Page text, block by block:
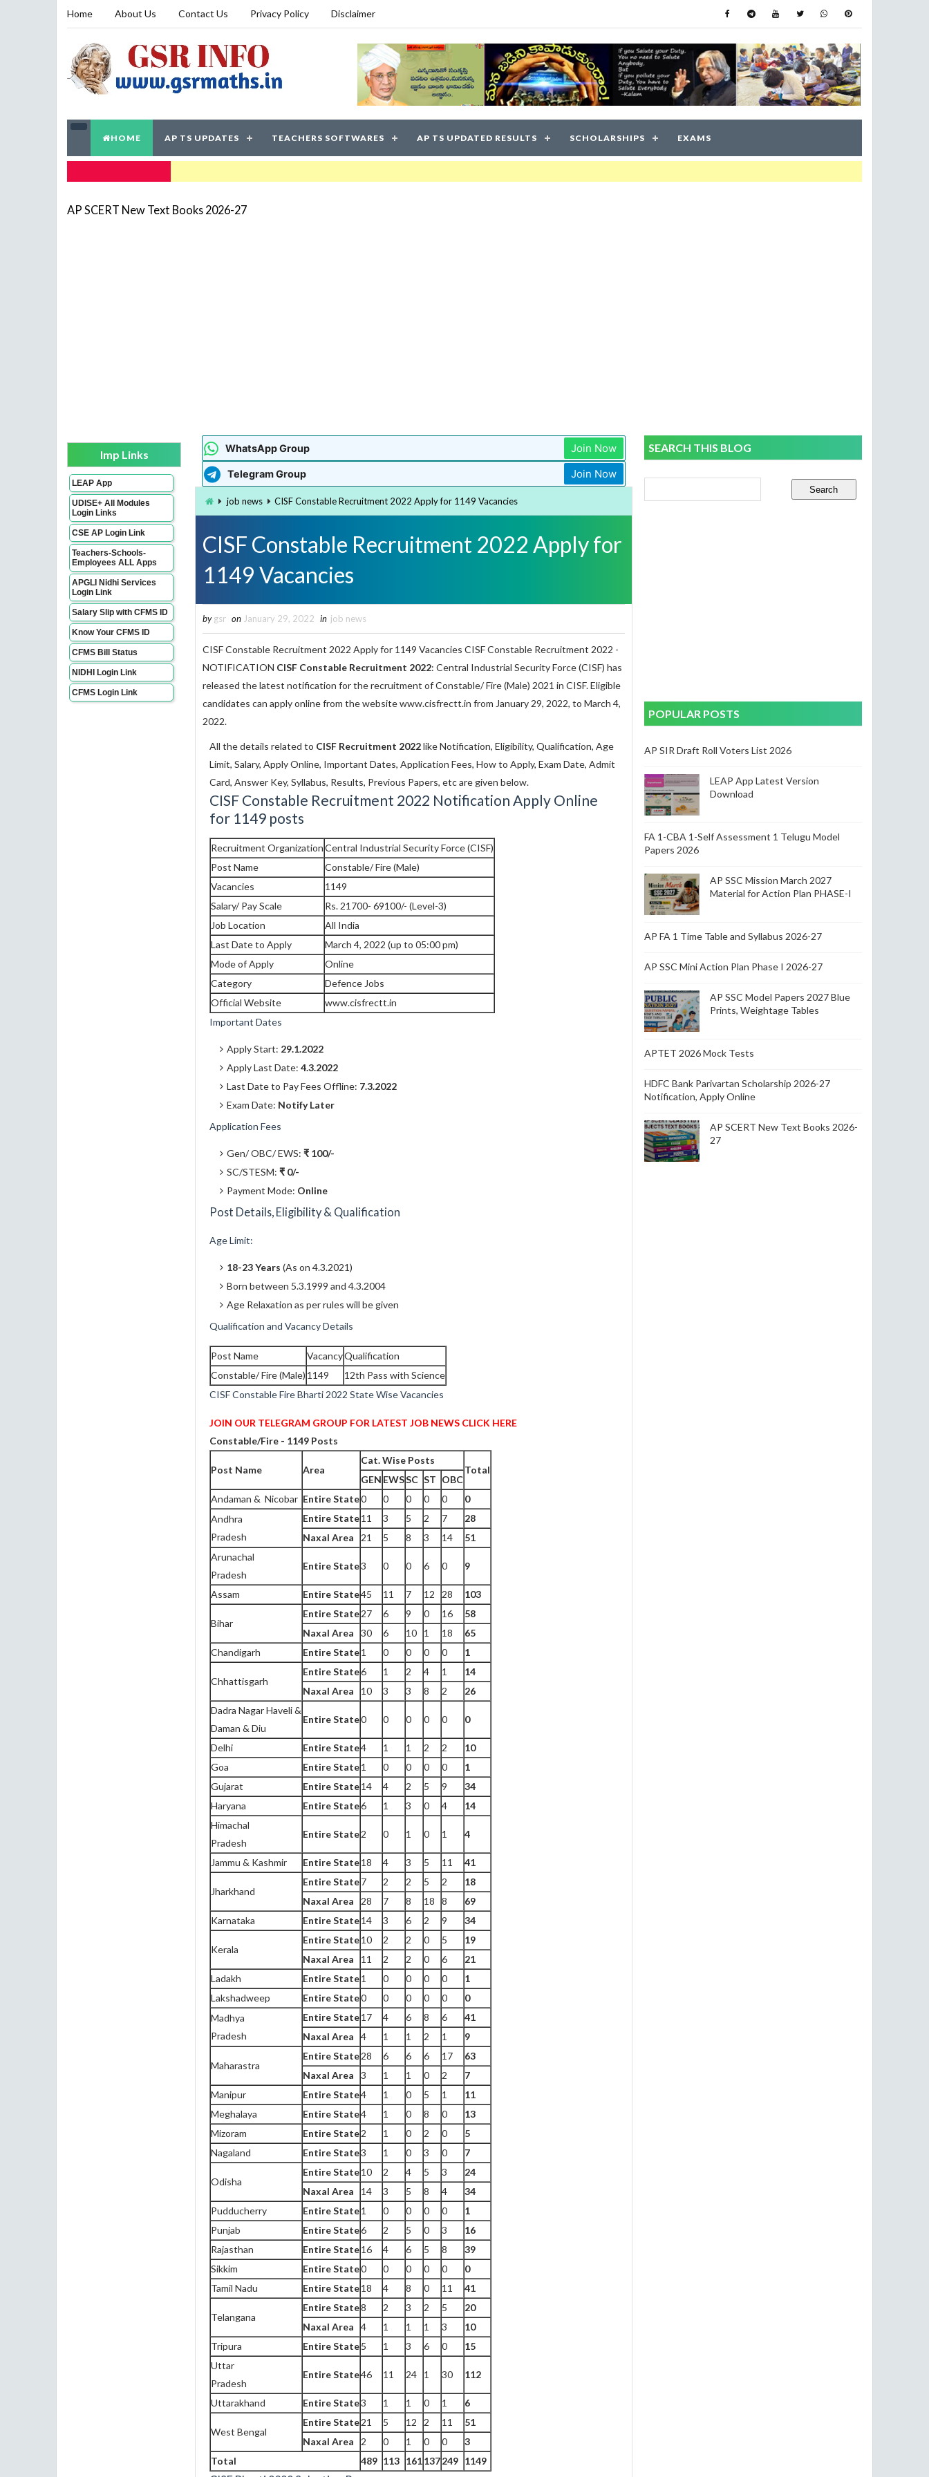
Home About Us Contact Us Privacy Policy Disclaimer
HOME AP TS UPDATES TEACHERS SOFTWARES AP TS UPDATED RESULTS SCHOLARSHIPS EXAMS
AP SCERT New Text Books 2026-27
Imp Links
LEAP App
UDISE+ All Modules
Login Links
CSE AP Login Link
Teachers-Schools-
Employees ALL Apps
APGLI Nidhi Services
Login Link
Salary Slip with CFMS ID
Know Your CFMS ID
CFMS Bill Status
NIDHI Login Link
CFMS Login Link
WhatsApp Group Join Now
Telegram Group Join Now
job news CISF Constable Recruitment 2022 Apply for 1149 Vacancies
CISF Constable Recruitment 2022 Apply for
1149 Vacancies
by gsr on January 29, 2022 in job news
CISF Constable Recruitment 2022 Apply for 1149 Vacancies CISF Constable Recruitment 2022 -
NOTIFICATION CISF Constable Recruitment 2022: Central Industrial Security Force (CISF) has
released the latest notification for the recruitment of Constable/ Fire (Male) 2021 in CISF. Eligible
candidates can apply online from the website www.cisfrectt.in from January 29, 2022, to March 4,
2022.
All the details related to CISF Recruitment 2022like Notification, Eligibility, Qualification, Age
Limit, Salary, Apply Online, Important Dates, Application Fees, How to Apply, Exam Date, Admit
Card, Answer Key, Syllabus, Results, Previous Papers, etc are given below.
CISF Constable Recruitment 2022 Notification Apply Online
for 1149 posts
Recruitment OrganizationCentral Industrial Security Force (CISF)
Post Name
Constable/ Fire (Male)
Vacancies
1149
Salary/ Pay Scale
Rs. 21700- 69100/- (Level-3)
Job Location
All India
Last Date to Apply
March 4, 2022 (up to 05:00 pm)
Mode of Apply
Online
Category
Defence Jobs
Official Website
www.cisfrectt.in
Important Dates
Apply Start: 29.1.2022
Apply Last Date: 4.3.2022
Last Date to Pay Fees Offline: 7.3.2022
Exam Date: Notify Later
Application Fees
Gen/ OBC/ EWS: ₹ 100/-
SC/STESM: ₹ 0/-
Payment Mode: Online
Post Details, Eligibility & Qualification
Age Limit:
18-23 Years (As on 4.3.2021)
Born between 5.3.1999 and 4.3.2004
Age Relaxation as per rules will be given
Qualification and Vacancy Details
Post Name VacancyQualification
Constable/ Fire (Male) 1149
12th Pass with Science
CISF Constable Fire Bharti 2022 State Wise Vacancies
JOIN OUR TELEGRAM GROUP FOR LATEST JOB NEWS CLICK HERE
Constable/Fire - 1149 Posts
Post Name Area
Cat. Wise Posts
Total
GEN EWSSC ST OBC
Andaman & Nicobar Entire State0 0 0 0 0
0
Andhra
Pradesh
Entire State11 3 5 2 7
28
Naxal Area
21 5 8 3 14
51
Arunachal
Pradesh
Entire State3 0 0 6 0 9
Assam Entire State45 11 7 12 28 103
Bihar
Entire State27 6 9 0 16
58
Naxal Area
30 6 10 1 18
65
Chandigarh
Entire State1 0 0 0 0 1
Chhattisgarh
Entire State6 1 2 4 1
14
Naxal Area
10 3 3 8 2
26
Dadra Nagar Haveli &
Daman & Diu
Entire State0 0 0 0 0 0
Delhi Entire State4 1 1 2 2
10
Goa
Entire State1 0 0 0 0
1
Gujarat
Entire State14 4 2 5 9
34
Haryana
Entire State6 1 3 0 4
14
Himachal
Pradesh
Entire State2 0 1 0 1 4
Jammu & Kashmir Entire State18 4 3 5 11 41
Jharkhand
Entire State7 2 2 5 2
18
Naxal Area
28 7 8 18 8
69
Karnataka
Entire State14 3 6 2 9 34
Kerala
Entire State10 2 2 0 5
19
Naxal Area
11 2 2 0 6
21
Ladakh
Entire State1 0 0 0 0
1
Lakshadweep
Entire State0 0 0 0 0
0
Madhya
Pradesh
Entire State17 4 6 8 6
41
Naxal Area
4 1 1 2 1 9
Maharastra
Entire State28 6 6 6 17
63
Naxal Area
3 1 1 0 2
7
Manipur
Entire State4 1 0 5 1
11
Meghalaya
Entire State4 1 0 8 0
13
Mizoram
Entire State2 1 0 2 0
5
Nagaland
Entire State3 1 0 3 0 7
Odisha
Entire State10 2 4 5 3
24
Naxal Area
14 3 5 8 4
34
Pudducherry
Entire State1 0 0 0 0
1
Punjab
Entire State6 2 5 0 3
16
Rajasthan
Entire State16 4 6 5 8
39
Sikkim
Entire State0 0 0 0 0
0
Tamil Nadu
Entire State18 4 8 0 11 41
Telangana
Entire State8 2 3 2 5
20
Naxal Area
4 1 1 1 3
10
Tripura
Entire State5 1 3 6 0
15
Uttar
Pradesh
Entire State46 11 24 1 30 112
Uttarakhand Entire State3 1 1 0 1 6
West Bengal
Entire State21 5 12 2 11
51
Naxal Area
2 0 1 0 0
3
Total
489 113 161137249 1149
SEARCH THIS BLOG
POPULAR POSTS
AP SIR Draft Roll Voters List 2026
LEAP App Latest Version
Download
FA 1-CBA 1-Self Assessment 1 Telugu Model
Papers 2026
AP SSC Mission March 2027
Material for Action Plan PHASE-I
AP FA 1 Time Table and Syllabus 2026-27
AP SSC Mini Action Plan Phase I 2026-27
AP SSC Model Papers 2027 Blue
Prints, Weightage Tables
APTET 2026 Mock Tests
HDFC Bank Parivartan Scholarship 2026-27
Notification, Apply Online
AP SCERT New Text Books 2026-
27